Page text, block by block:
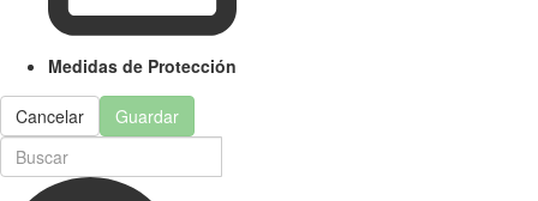
Medidas de Protección
Cancelar Guardar